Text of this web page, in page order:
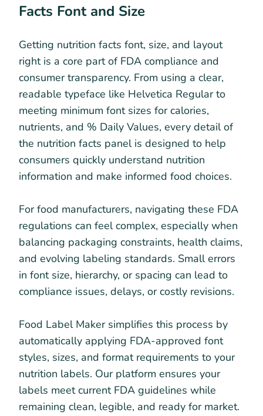
Facts Font and Size
Getting nutrition facts font, size, and layout
right is a core part of FDA compliance and
consumer transparency. From using a clear,
readable typeface like Helvetica Regular to
meeting minimum font sizes for calories,
nutrients, and % Daily Values, every detail of
the nutrition facts panel is designed to help
consumers quickly understand nutrition
information and make informed food choices.
For food manufacturers, navigating these FDA
regulations can feel complex, especially when
balancing packaging constraints, health claims,
and evolving labeling standards. Small errors
in font size, hierarchy, or spacing can lead to
compliance issues, delays, or costly revisions.
Food Label Maker simplifies this process by
automatically applying FDA-approved font
styles, sizes, and format requirements to your
nutrition labels. Our platform ensures your
labels meet current FDA guidelines while
remaining clean, legible, and ready for market.